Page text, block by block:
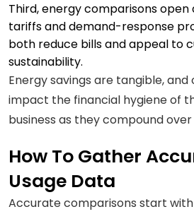
Third, energy comparisons
tariffs and demand-response
both reduce bills and appeal to
sustainability.
Energy savings are tangible,
impact the financial hygiene of
business as they compound
How To Gather
Usage Data
Accurate comparisons start